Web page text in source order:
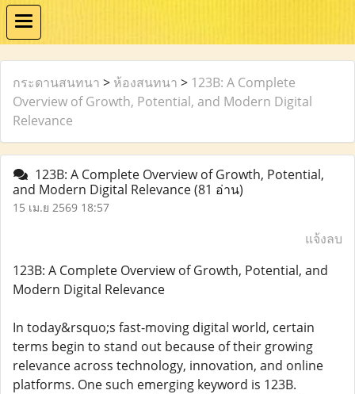
กระดานสนทนา > ห้องสนทนา > 123B: A Complete
Overview of Growth, Potential, and Modern Digital
Relevance
123B: A Complete Overview of Growth, Potential,
and Modern Digital Relevance(81 อ่าน)
15 เม.ย 2569 18:57
แจ้งลบ
123B: A Complete Overview of Growth, Potential, and
Modern Digital Relevance
In today&rsquo;s fast-moving digital world, certain
terms begin to stand out because of their growing
relevance across technology, innovation, and online
platforms. One such emerging keyword is 123B.